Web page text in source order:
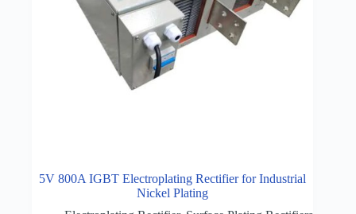
5V 800A IGBT Electroplating Rectifier for Industrial
Nickel Plating